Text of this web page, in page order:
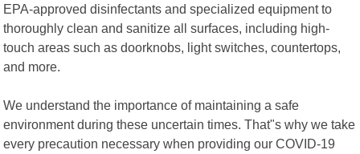
EPA-approved disinfectants and specialized equipment to
thoroughly clean and sanitize all surfaces, including high-
touch areas such as doorknobs, light switches, countertops,
and more.
We understand the importance of maintaining a safe
environment during these uncertain times. That"s why we take
every precaution necessary when providing our COVID-19